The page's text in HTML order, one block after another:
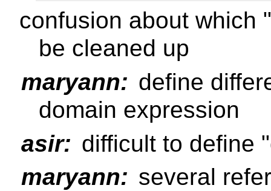
confusion about which
be cleaned up
maryann: define
domain expression
asir: difficult to define
maryann: several